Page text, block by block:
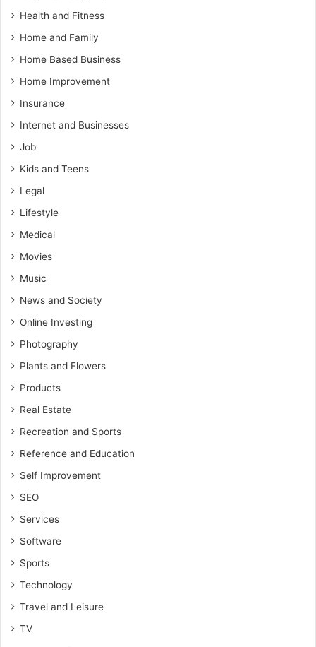
Health and Fitness
Home and Family
Home Based Business
Home Improvement
Insurance
Internet and Businesses
Job
Kids and Teens
Legal
Lifestyle
Medical
Movies
Music
News and Society
Online Investing
Photography
Plants and Flowers
Products
Real Estate
Recreation and Sports
Reference and Education
Self Improvement
SEO
Services
Software
Sports
Technology
Travel and Leisure
TV